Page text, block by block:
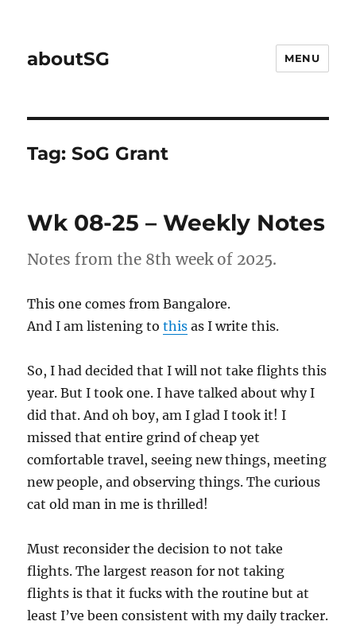
aboutSG MENU
Tag:SoG Grant
Wk 08-25 – Weekly Notes
Notes from the 8th week of 2025.
This one comes from Bangalore.
And I am listening tothis as I write this.
So, I had decided that I will not take flights this
year. But I took one. I have talked about why I
did that. And oh boy, am I glad I took it! I
missed that entire grind of cheap yet
comfortable travel, seeing new things, meeting
new people, and observing things. The curious
cat old man in me is thrilled!
Must reconsider the decision to not take
flights. The largest reason for not taking
flights is that it fucks with the routine but at
least I’ve been consistent with my daily tracker.